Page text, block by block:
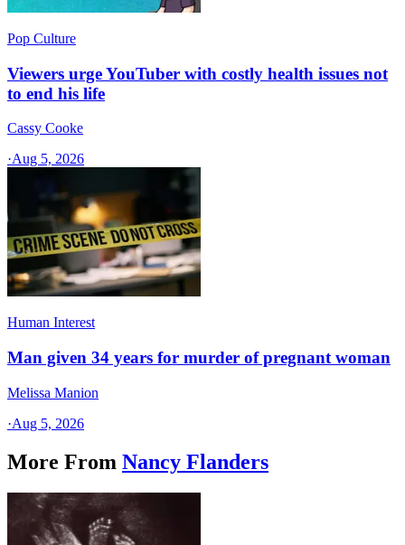
Pop Culture
Viewers urge YouTuber with costly health issues not
to end his life
Cassy Cooke
·Aug 5, 2026
Human Interest
Man given 34 years for murder of pregnant woman
Melissa Manion
·Aug 5, 2026
More From Nancy Flanders